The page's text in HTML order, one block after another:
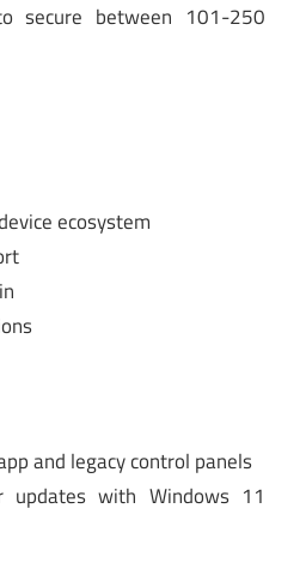
secure between 101-250
ecosystem
and legacy control panels
updates with Windows 11